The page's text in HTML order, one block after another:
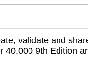
validate and
40,000 9th Edition